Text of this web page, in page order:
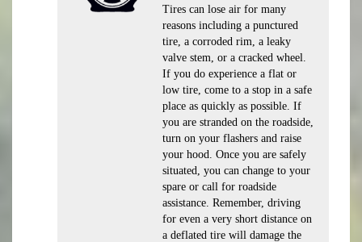
Tires can lose air for many
reasons including a punctured
tire, a corroded rim, a leaky
valve stem, or a cracked wheel.
If you do experience a flat or
low tire, come to a stop in a safe
place as quickly as possible. If
you are stranded on the roadside,
turn on your flashers and raise
your hood. Once you are safely
situated, you can change to your
spare or call for roadside
assistance. Remember, driving
for even a very short distance on
a deflated tire will damage the